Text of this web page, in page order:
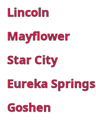
Lincoln
Mayflower
Star City
Eureka Springs
Goshen